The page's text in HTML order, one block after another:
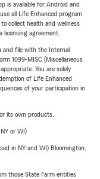
is available for Android and
all Life Enhanced program
collect health and wellness
licensing agreement.
and file with the Internal
1099-MISC (Miscellaneous
You are solely
of Life Enhanced
of your participation in
its own products.
or WI)
in NY and WI) Bloomington,
those State Farm entities